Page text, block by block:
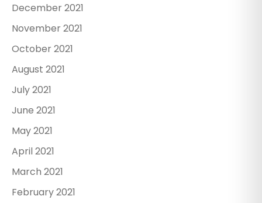
December 2021
November 2021
October 2021
August 2021
July 2021
June 2021
May 2021
April 2021
March 2021
February 2021